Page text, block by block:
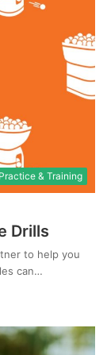
Practice & Training
Drills
to help you
can…